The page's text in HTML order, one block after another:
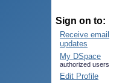
Sign on to:
Receive email
updates
My DSpace
authorized users
Edit Profile